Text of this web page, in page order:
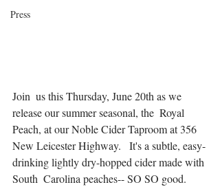
Press
Join  us this Thursday, June 20th as we
release our summer seasonal, the  Royal
Peach, at our Noble Cider Taproom at 356
New Leicester Highway.   It's a subtle, easy-
drinking lightly dry-hopped cider made with
South  Carolina peaches-- SO SO good.